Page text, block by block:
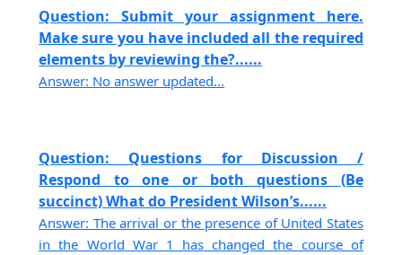
Question: Submit your assignment here.
Make sure you have included all the required
elements by reviewing the?......
Answer: No answer updated...
Question: Questions for Discussion /
Respond to one or both questions (Be
succinct) What do President Wilson’s......
Answer: The arrival or the presence of United States
in the World War 1 has changed the course of